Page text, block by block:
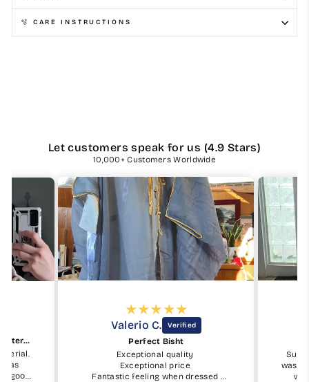
🫧 CARE INSTRUCTIONS
Let customers speak for us (4.9 Stars)
10,000+ Customers Worldwide
Beautiful keffiyeh and good material
as
good.
Valerio C.
Perfect Bisht
Exceptional quality
Exceptional price
Fantastic feeling when dressed
was